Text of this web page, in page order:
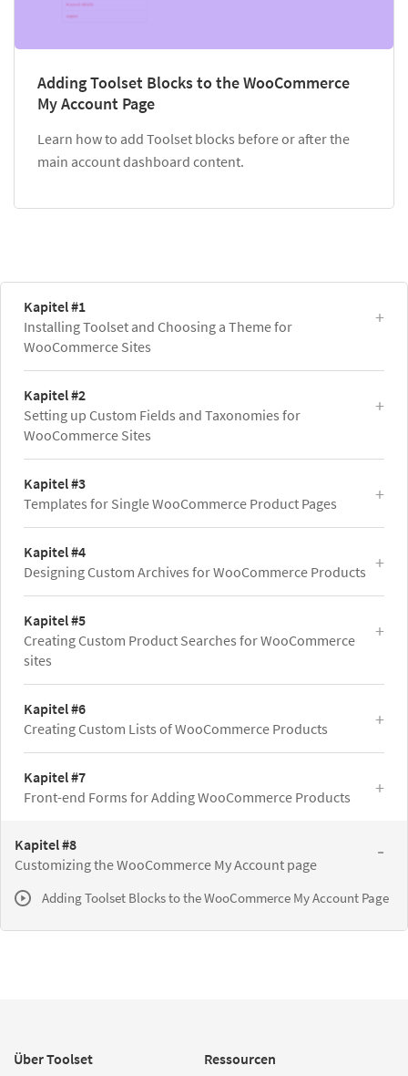
Adding Toolset Blocks to the WooCommerce
My Account Page
Learn how to add Toolset blocks before or after the
main account dashboard content.
Kapitel #1
Installing Toolset and Choosing a Theme for
WooCommerce Sites
Kapitel #2
Setting up Custom Fields and Taxonomies for
WooCommerce Sites
Kapitel #3
Templates for Single WooCommerce Product Pages
Kapitel #4
Designing Custom Archives for WooCommerce Products
Kapitel #5
Creating Custom Product Searches for WooCommerce
sites
Kapitel #6
Creating Custom Lists of WooCommerce Products
Kapitel #7
Front-end Forms for Adding WooCommerce Products
Kapitel #8
Customizing the WooCommerce My Account page
Adding Toolset Blocks to the WooCommerce My Account Page
Über Toolset Ressourcen